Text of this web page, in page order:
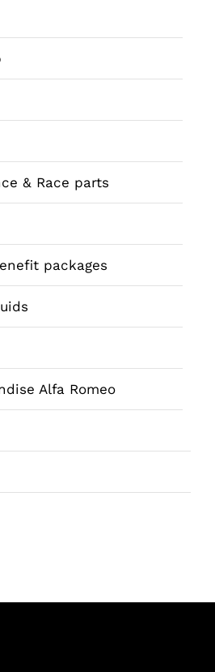
& Race parts
packages
Alfa Romeo